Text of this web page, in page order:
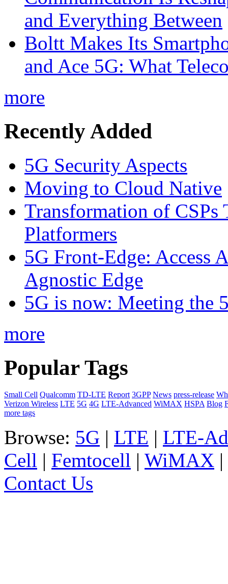
and Everything Between
Boltt Makes Its
and Ace 5G: What
more
Recently Added
5G Security Aspects
Moving to Cloud Native
Transformation of CSPs
Platformers
5G Front-Edge: Access
Agnostic Edge
5G is now: Meeting the
more
Popular Tags
Small Cell Qualcomm TD-LTE Report 3GPP News press-release
Verizon Wireless LTE 5G 4G LTE-Advanced WiMAX HSPA Blog
more tags
Browse: 5G | LTE | LTE-
Cell | Femtocell | WiMAX |
Contact Us